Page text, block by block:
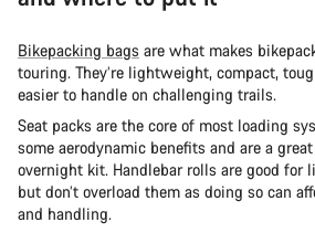
Bikepacking bags are what makes
touring. They’re lightweight, compact,
easier to handle on challenging trails.
Seat packs are the core of most loading
some aerodynamic benefits and are a
overnight kit. Handlebar rolls are good for
but don’t overload them as doing so can
and handling.